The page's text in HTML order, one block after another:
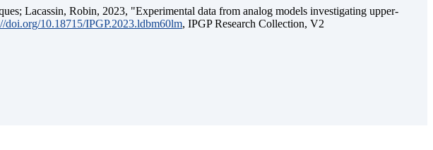
Lacassin, Robin, 2023, "Experimental data from analog models investigating upper-
doi.org/10.18715/IPGP.2023.ldbm60lm, IPGP Research Collection, V2